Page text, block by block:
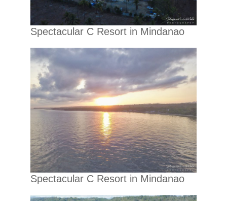
Spectacular C Resort in Mindanao
Spectacular C Resort in Mindanao